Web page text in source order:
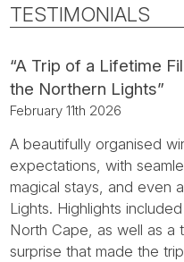
TESTIMONIALS
“A Trip of a Lifetime
the Northern Lights”
February 11th 2026
A beautifully organised
expectations, with
magical stays, and even
Lights. Highlights
North Cape, as well as a
surprise that made the